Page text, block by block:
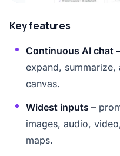
Key features
Continuous AI chat –
expand, summarize,
canvas.
Widest inputs –
images, audio,
maps.